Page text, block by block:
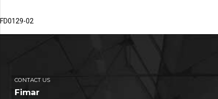
FD0129-02
CONTACT US
Fimar